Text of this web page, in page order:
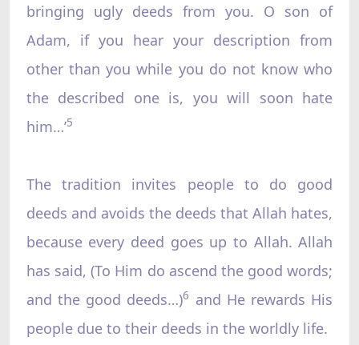
bringing ugly deeds from you. O son of
Adam, if you hear your description from
other than you while you do not know who
the described one is, you will soon hate
him…’5
The tradition invites people to do good
deeds and avoids the deeds that Allah hates,
because every deed goes up to Allah. Allah
has said, (To Him do ascend the good words;
and the good deeds…)6 and He rewards His
people due to their deeds in the worldly life.